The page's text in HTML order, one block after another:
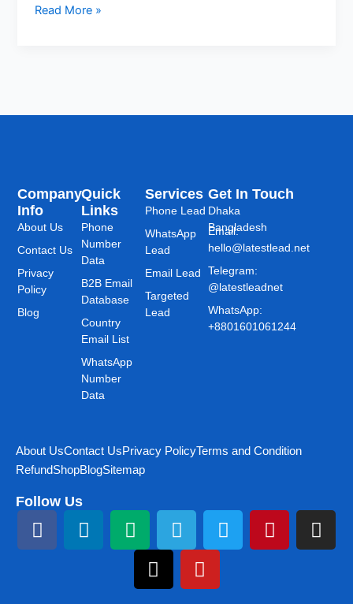
Read More »
Services
Phone Lead
WhatsApp
Lead
Email Lead
Targeted
Lead
Quick
Links
Phone
Number
Data
B2B Email
Database
Country
Email List
WhatsApp
Number
Data
Company
Info
About Us
Contact Us
Privacy
Policy
Blog
Get In Touch
Dhaka
Bangladesh
Email:
hello@latestlead.net
Telegram:
@latestleadnet
WhatsApp:
+8801601061244
About UsContact UsPrivacy PolicyTerms and Condition
RefundShopBlogSitemap
Follow Us
F
a
L
i
M
e
d
T
e
T
w
P
i
I
n
T
r
e
Y
u
t